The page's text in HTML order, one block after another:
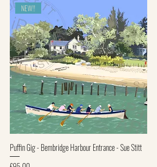
NEW!!
Puffin Gig - Bembridge Harbour Entrance - Sue Stitt